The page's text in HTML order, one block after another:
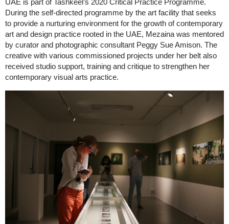
UAE is part of Tashkeel’s 2020 Critical Practice Programme.
During the self-directed programme by the art facility that seeks
to provide a nurturing environment for the growth of contemporary
art and design practice rooted in the UAE, Mezaina was mentored
by curator and photographic consultant Peggy Sue Amison. The
creative with various commissioned projects under her belt also
received studio support, training and critique to strengthen her
contemporary visual arts practice.